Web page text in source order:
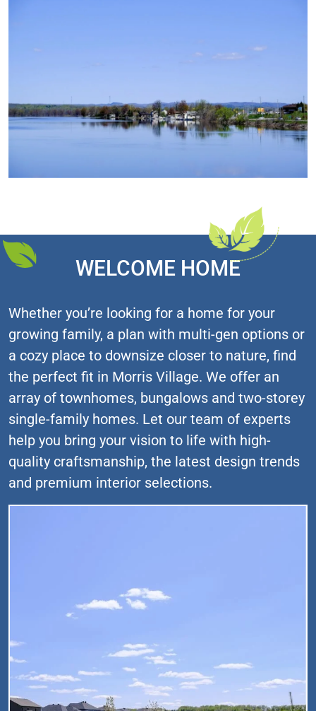
WELCOME HOME
Whether you’re looking for a home for your
growing family, a plan with multi-gen options or
a cozy place to downsize closer to nature, find
the perfect fit in Morris Village. We offer an
array of townhomes, bungalows and two-storey
single-family homes. Let our team of experts
help you bring your vision to life with high-
quality craftsmanship, the latest design trends
and premium interior selections.